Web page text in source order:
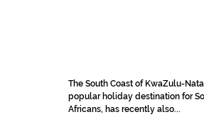
The South Coast of KwaZulu-
popular holiday destination for
Africans, has recently also...